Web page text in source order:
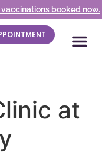
booked now.
at